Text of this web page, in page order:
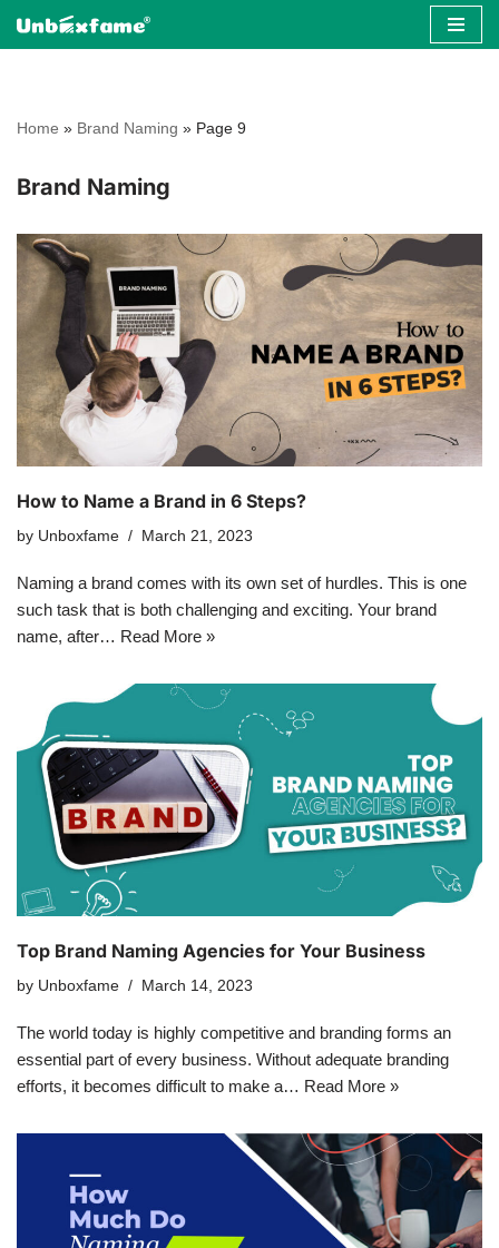
Home » Brand Naming » Page 9
Brand Naming
How to Name a Brand in 6 Steps?
by Unboxfame March 21, 2023
Naming a brand comes with its own set of hurdles. This is one
such task that is both challenging and exciting. Your brand
name, after… Read More »
Top Brand Naming Agencies for Your Business
by Unboxfame March 14, 2023
The world today is highly competitive and branding forms an
essential part of every business. Without adequate branding
efforts, it becomes difficult to make a… Read More »